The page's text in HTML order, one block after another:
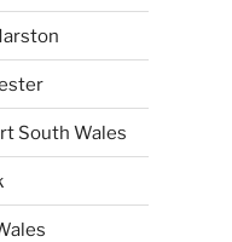
South Wales